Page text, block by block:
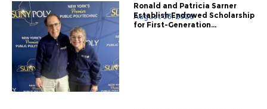
August 03, 2026
Ronald and Patricia Sarner
Establish Endowed Scholarship
for First-Generation...